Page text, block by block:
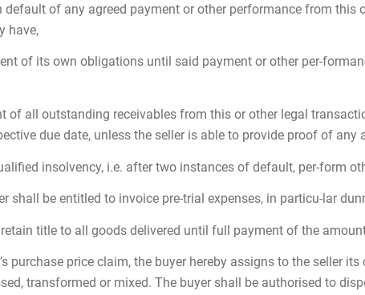
default of any agreed payment or other performance from
have,
of its own obligations until said payment or other per-
of all outstanding receivables from this or other legal
due date, unless the seller is able to provide proof of any
insolvency, i.e. after two instances of default, per-form
shall be entitled to invoice pre-trial expenses, in particu-lar
title to all goods delivered until full payment of the
purchase price claim, the buyer hereby assigns to the seller
transformed or mixed. The buyer shall be authorised to